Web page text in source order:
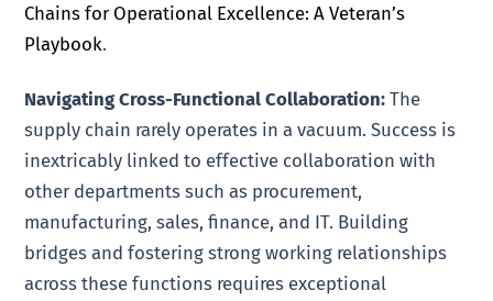
Chains for Operational Excellence: A Veteran’s
Playbook.
Navigating Cross-Functional Collaboration: The
supply chain rarely operates in a vacuum. Success is
inextricably linked to effective collaboration with
other departments such as procurement,
manufacturing, sales, finance, and IT. Building
bridges and fostering strong working relationships
across these functions requires exceptional